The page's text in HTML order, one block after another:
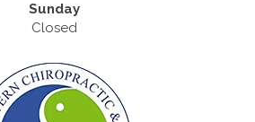
Sunday
Closed